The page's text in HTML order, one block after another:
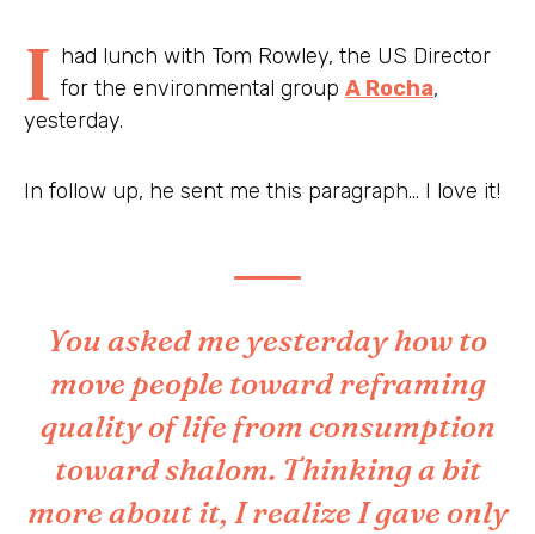
I had lunch with Tom Rowley, the US Director
for the environmental groupA Rocha,
yesterday.
In follow up, he sent me this paragraph… I love it!
You asked me yesterday how to
move people toward reframing
quality of life from consumption
toward shalom. Thinking a bit
more about it, I realize I gave only